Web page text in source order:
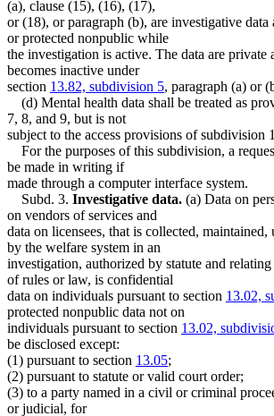
(a), clause (15), (16), (17),
or (18), or paragraph (b), are investigative data
or protected nonpublic while
the investigation is active. The data are private
becomes inactive under
section 13.82, subdivision 5, paragraph (a) or
(d) Mental health data shall be treated as
7, 8, and 9, but is not
subject to the access provisions of subdivision
For the purposes of this subdivision, a
be made in writing if
made through a computer interface system.
Subd. 3. Investigative data. (a) Data on
on vendors of services and
data on licensees, that is collected, maintained,
by the welfare system in an
investigation, authorized by statute and
of rules or law, is confidential
data on individuals pursuant to section 13.02,
protected nonpublic data not on
individuals pursuant to section 13.02,
be disclosed except:
(1) pursuant to section 13.05;
(2) pursuant to statute or valid court order;
(3) to a party named in a civil or criminal
or judicial, for